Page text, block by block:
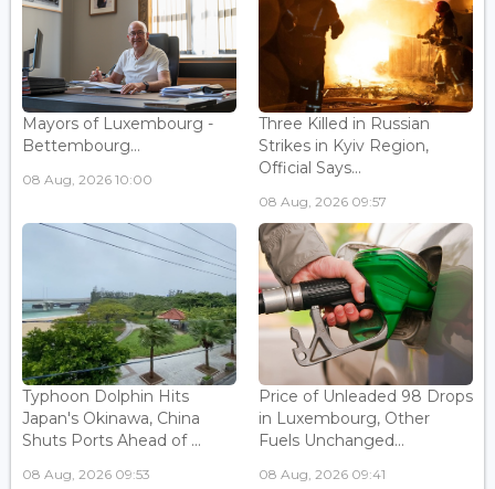
Mayors of Luxembourg -
Bettembourg...
08 Aug, 2026 10:00
Three Killed in Russian
Strikes in Kyiv Region,
Official Says...
08 Aug, 2026 09:57
Typhoon Dolphin Hits
Japan's Okinawa, China
Shuts Ports Ahead of ...
08 Aug, 2026 09:53
Price of Unleaded 98 Drops
in Luxembourg, Other
Fuels Unchanged...
08 Aug, 2026 09:41